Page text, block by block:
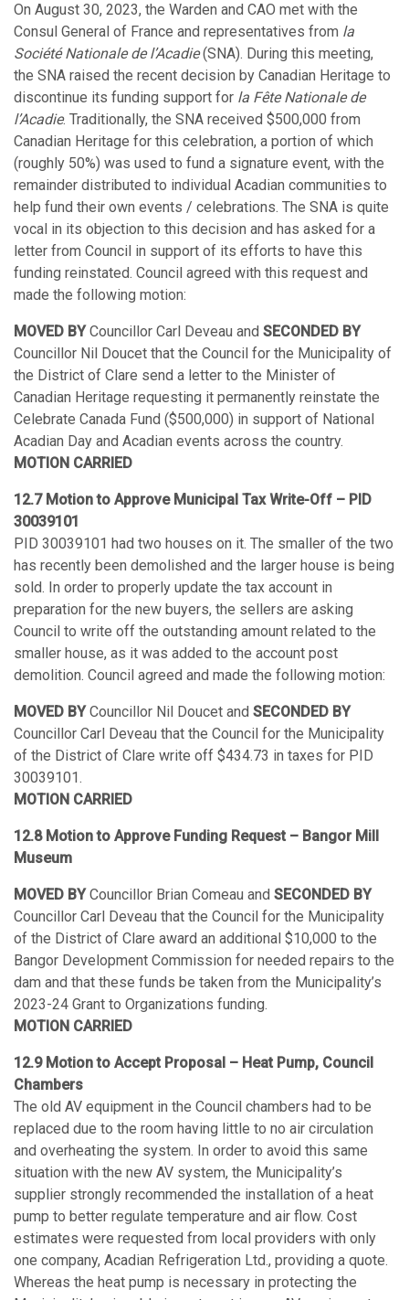
On August 30, 2023, the Warden and CAO met with the
Consul General of France and representatives from la
Société Nationale de l’Acadie(SNA). During this meeting,
the SNA raised the recent decision by Canadian Heritage to
discontinue its funding support for la Fête Nationale de
l’Acadie. Traditionally, the SNA received $500,000 from
Canadian Heritage for this celebration, a portion of which
(roughly 50%) was used to fund a signature event, with the
remainder distributed to individual Acadian communities to
help fund their own events / celebrations. The SNA is quite
vocal in its objection to this decision and has asked for a
letter from Council in support of its efforts to have this
funding reinstated. Council agreed with this request and
made the following motion:
MOVED BYCouncillor Carl Deveau and SECONDED BY
Councillor Nil Doucet that the Council for the Municipality of
the District of Clare send a letter to the Minister of
Canadian Heritage requesting it permanently reinstate the
Celebrate Canada Fund ($500,000) in support of National
Acadian Day and Acadian events across the country.
MOTION CARRIED
12.7 Motion to Approve Municipal Tax Write-Off – PID
30039101
PID 30039101 had two houses on it. The smaller of the two
has recently been demolished and the larger house is being
sold. In order to properly update the tax account in
preparation for the new buyers, the sellers are asking
Council to write off the outstanding amount related to the
smaller house, as it was added to the account post
demolition. Council agreed and made the following motion:
MOVED BYCouncillor Nil Doucet and SECONDED BY
Councillor Carl Deveau that the Council for the Municipality
of the District of Clare write off $434.73 in taxes for PID
30039101.
MOTION CARRIED
12.8 Motion to Approve Funding Request – Bangor Mill
Museum
MOVED BYCouncillor Brian Comeau and SECONDED BY
Councillor Carl Deveau that the Council for the Municipality
of the District of Clare award an additional $10,000 to the
Bangor Development Commission for needed repairs to the
dam and that these funds be taken from the Municipality’s
2023-24 Grant to Organizations funding.
MOTION CARRIED
12.9 Motion to Accept Proposal – Heat Pump, Council
Chambers
The old AV equipment in the Council chambers had to be
replaced due to the room having little to no air circulation
and overheating the system. In order to avoid this same
situation with the new AV system, the Municipality’s
supplier strongly recommended the installation of a heat
pump to better regulate temperature and air flow. Cost
estimates were requested from local providers with only
one company, Acadian Refrigeration Ltd., providing a quote.
Whereas the heat pump is necessary in protecting the